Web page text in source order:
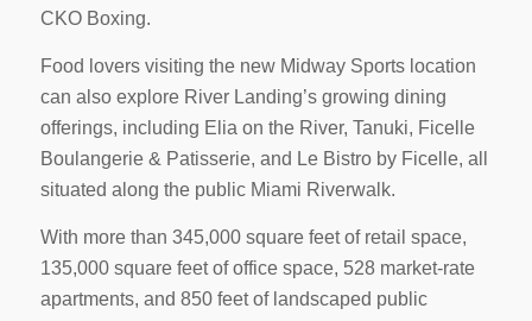
CKO Boxing.
Food lovers visiting the new Midway Sports location
can also explore River Landing’s growing dining
offerings, including Elia on the River, Tanuki, Ficelle
Boulangerie & Patisserie, and Le Bistro by Ficelle, all
situated along the public Miami Riverwalk.
With more than 345,000 square feet of retail space,
135,000 square feet of office space, 528 market-rate
apartments, and 850 feet of landscaped public